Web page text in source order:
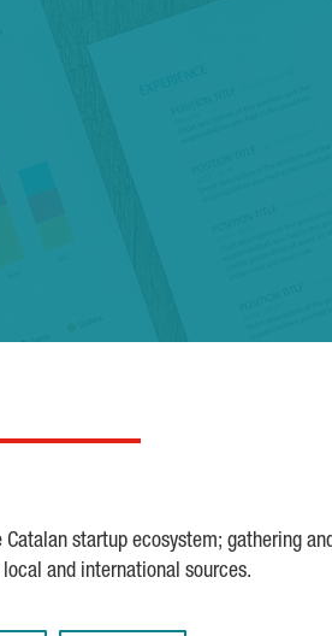
startup ecosystem; gathering
and international sources.